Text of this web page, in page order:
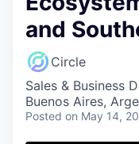
and
Circle
Sales & Business
Buenos Aires,
Posted on May 14,